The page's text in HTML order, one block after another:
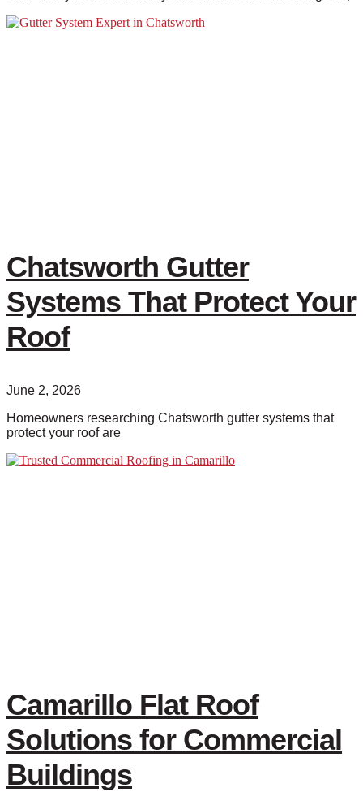
Chatsworth Gutter
Systems That Protect Your
Roof
June 2, 2026
Homeowners researching Chatsworth gutter systems that
protect your roof are
Camarillo Flat Roof
Solutions for Commercial
Buildings